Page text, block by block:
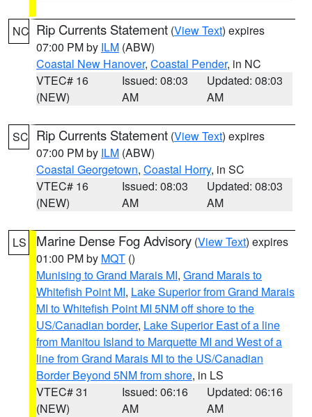
NC Rip Currents Statement (View Text) expires
07:00 PM by ILM (ABW)
Coastal New Hanover, Coastal Pender, in NC
VTEC# 16
(NEW)
Issued: 08:03
AM
Updated: 08:03
AM
SC Rip Currents Statement (View Text) expires
07:00 PM by ILM (ABW)
Coastal Georgetown, Coastal Horry, in SC
VTEC# 16
(NEW)
Issued: 08:03
AM
Updated: 08:03
AM
LS Marine Dense Fog Advisory (View Text) expires
01:00 PM by MQT ()
Munising to Grand Marais MI, Grand Marais to
Whitefish Point MI, Lake Superior from Grand Marais
MI to Whitefish Point MI 5NM off shore to the
US/Canadian border, Lake Superior East of a line
from Manitou Island to Marquette MI and West of a
line from Grand Marais MI to the US/Canadian
Border Beyond 5NM from shore, in LS
VTEC# 31
(NEW)
Issued: 06:16
AM
Updated: 06:16
AM